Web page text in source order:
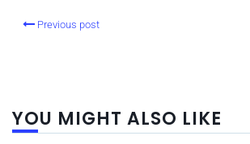
Previous post
YOU MIGHT ALSO LIKE